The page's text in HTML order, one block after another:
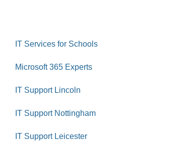
IT Services for Schools
Microsoft 365 Experts
IT Support Lincoln
IT Support Nottingham
IT Support Leicester